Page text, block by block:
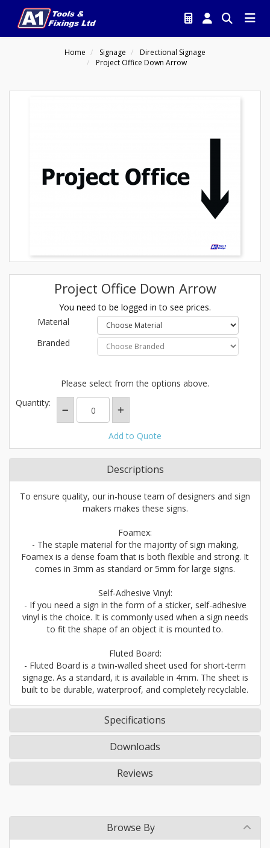
Home Signage
Directional Signage
Project Office Down Arrow
Project Office Down Arrow
You need to be logged in to see prices.
Material
Branded
Please select from the options above.
Quantity:
Add to Quote
Descriptions
To ensure quality, our in-house team of designers and sign
makers makes these signs.
Foamex:
- The staple material for the majority of sign making,
Foamex is a dense foam that is both flexible and strong. It
comes in 3mm as standard or 5mm for large signs.
Self-Adhesive Vinyl:
- If you need a sign in the form of a sticker, self-adhesive
vinyl is the choice. It is commonly used when a sign needs
to fit the shape of an object it is mounted to.
Fluted Board:
- Fluted Board is a twin-walled sheet used for short-term
signage. As a standard, it is available in 4mm. The sheet is
built to be durable, waterproof, and completely recyclable.
Specifications
Downloads
Reviews
Browse By